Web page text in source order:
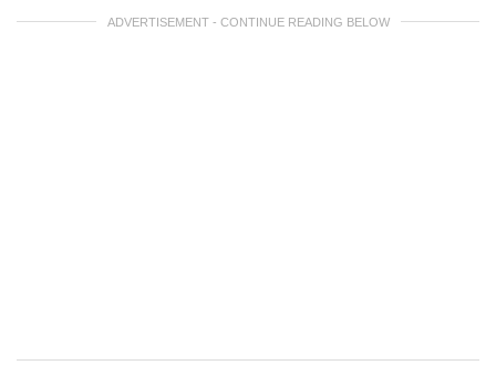
ADVERTISEMENT - CONTINUE READING BELOW